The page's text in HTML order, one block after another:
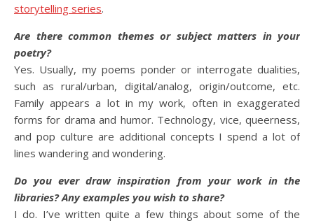
storytelling series.
Are there common themes or subject matters in your
poetry?
Yes. Usually, my poems ponder or interrogate dualities,
such as rural/urban, digital/analog, origin/outcome, etc.
Family appears a lot in my work, often in exaggerated
forms for drama and humor. Technology, vice, queerness,
and pop culture are additional concepts I spend a lot of
lines wandering and wondering.
Do you ever draw inspiration from your work in the
libraries? Any examples you wish to share?
I do. I’ve written quite a few things about some of the